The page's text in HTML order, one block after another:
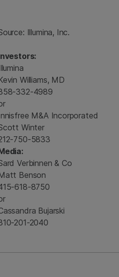
Illumina, Inc.
Williams, MD
332-4989
M&A Incorporated
Winter
750-5833
Verbinnen & Co
Benson
618-8750
Bujarski
201-2040